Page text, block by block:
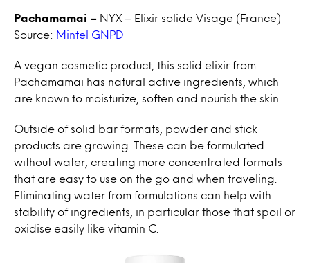
Pachamamai – NYX – Elixir solide Visage (France)
Source:
Mintel GNPD
A vegan cosmetic product, this solid elixir from
Pachamamai has natural active ingredients, which
are known to moisturize, soften and nourish the skin.
Outside of solid bar formats, powder and stick
products are growing. These can be formulated
without water, creating more concentrated formats
that are easy to use on the go and when traveling.
Eliminating water from formulations can help with
stability of ingredients, in particular those that spoil or
oxidise easily like vitamin C.